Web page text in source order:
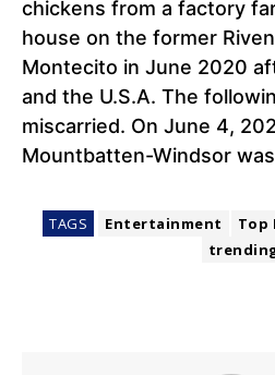
chickens from a factory
house on the former
Montecito in June 2020
and the U.S.A. The
miscarried. On June 4,
Mountbatten-Windsor
TAGS Entertainment Top